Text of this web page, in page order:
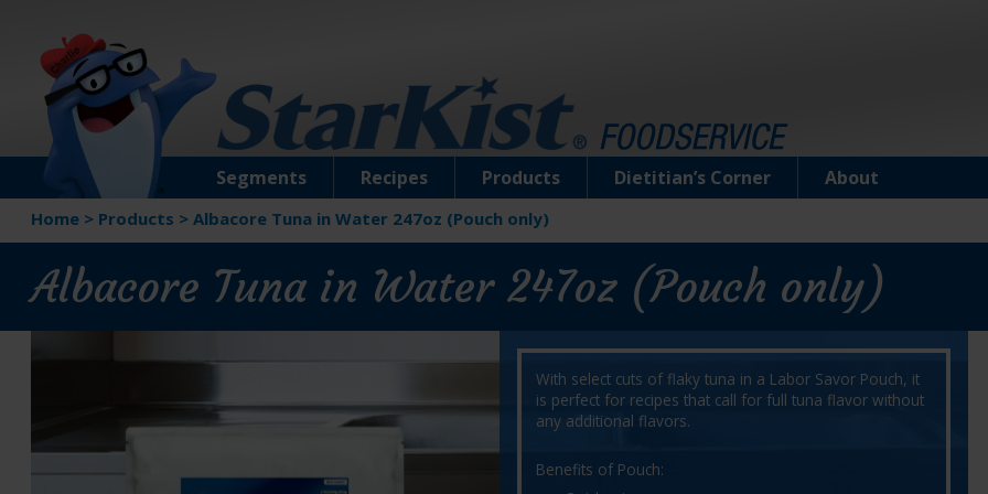
Segments Recipes Products Dietitian’s Corner About
Home > Products > Albacore Tuna in Water 247oz (Pouch only)
Albacore Tuna in Water 247oz (Pouch only)
With select cuts of flaky tuna in a Labor Savor Pouch, it
is perfect for recipes that call for full tuna flavor without
any additional flavors.
Benefits of Pouch: